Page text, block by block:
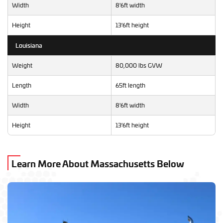
Width 8'6ft width
Height 13'6ft height
Louisiana
Weight 80,000 lbs GVW
Length 65ft length
Width 8'6ft width
Height 13'6ft height
Learn More About Massachusetts Below